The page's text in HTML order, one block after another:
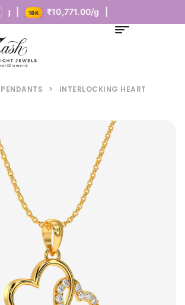
18K ₹10,771.00/g |
PENDANTS >
INTERLOCKING HEART